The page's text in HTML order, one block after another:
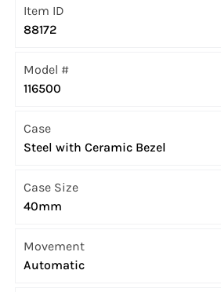
Item ID
88172
Model #
116500
Case
Steel with Ceramic Bezel
Case Size
40mm
Movement
Automatic